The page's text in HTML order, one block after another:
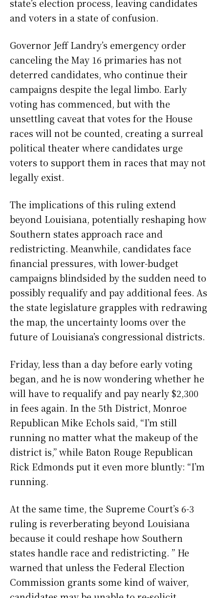
state’s election process, leaving candidates
and voters in a state of confusion.
Governor Jeff Landry’s emergency order
canceling the May 16 primaries has not
deterred candidates, who continue their
campaigns despite the legal limbo. Early
voting has commenced, but with the
unsettling caveat that votes for the House
races will not be counted, creating a surreal
political theater where candidates urge
voters to support them in races that may not
legally exist.
The implications of this ruling extend
beyond Louisiana, potentially reshaping how
Southern states approach race and
redistricting. Meanwhile, candidates face
financial pressures, with lower-budget
campaigns blindsided by the sudden need to
possibly requalify and pay additional fees. As
the state legislature grapples with redrawing
the map, the uncertainty looms over the
future of Louisiana’s congressional districts.
Friday, less than a day before early voting
began, and he is now wondering whether he
will have to requalify and pay nearly $2,300
in fees again. In the 5th District, Monroe
Republican Mike Echols said, “I’m still
running no matter what the makeup of the
district is,” while Baton Rouge Republican
Rick Edmonds put it even more bluntly: “I’m
running.
At the same time, the Supreme Court’s 6-3
ruling is reverberating beyond Louisiana
because it could reshape how Southern
states handle race and redistricting. ” He
warned that unless the Federal Election
Commission grants some kind of waiver,